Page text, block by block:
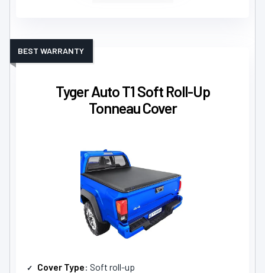
Tyger Auto T1 Soft Roll-Up
Tonneau Cover
BEST WARRANTY
Cover Type: Soft roll-up